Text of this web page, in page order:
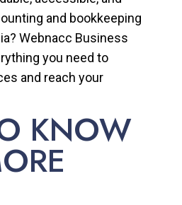
and bookkeeping
Webnacc Business
you need to
and reach your
KNOW